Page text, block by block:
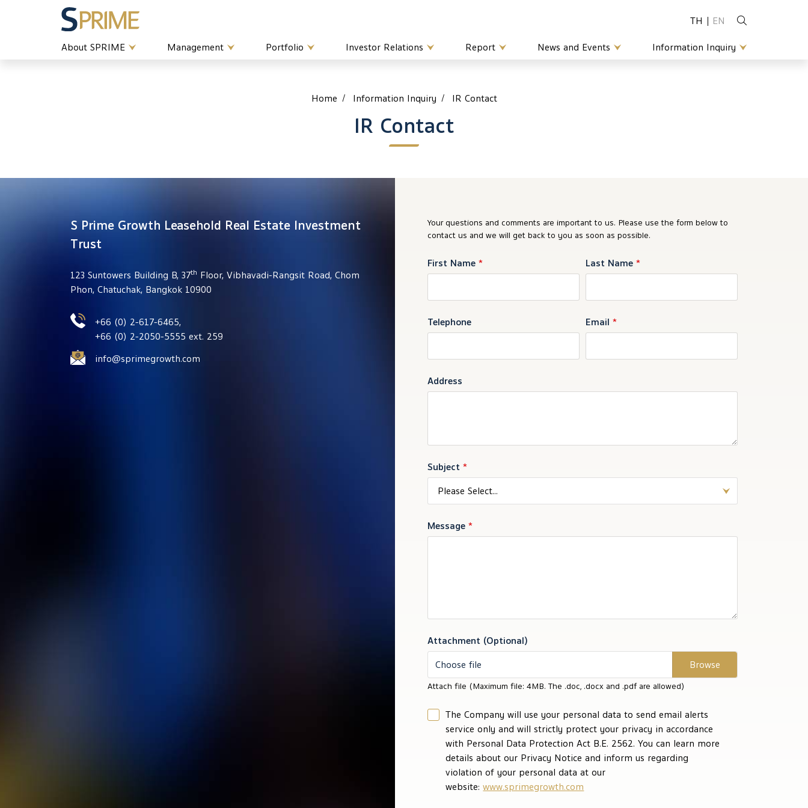
TH
EN
About SPRIME
Management Portfolio Investor Relations Report News and Events Information Inquiry
Home Information Inquiry IR Contact
IR Contact
S Prime Growth Leasehold Real Estate Investment
Trust
123 Suntowers Building B, 37th Floor, Vibhavadi-Rangsit Road, Chom
Phon, Chatuchak, Bangkok 10900
+66 (0) 2-617-6465,
+66 (0) 2-2050-5555 ext. 259
info@sprimegrowth.com
Your questions and comments are important to us. Please use the form below to
contact us and we will get back to you as soon as possible.
First Name * Last Name *
Telephone Email *
Address
Subject *
Please Select...
Message *
Attachment (Optional)
Choose file
Attach file (Maximum file: 4MB. The .doc, .docx and .pdf are allowed)
The Company will use your personal data to send email alerts
service only and will strictly protect your privacy in accordance
with Personal Data Protection Act B.E. 2562. You can learn more
details about our Privacy Notice and inform us regarding
violation of your personal data at our
website:www.sprimegrowth.com